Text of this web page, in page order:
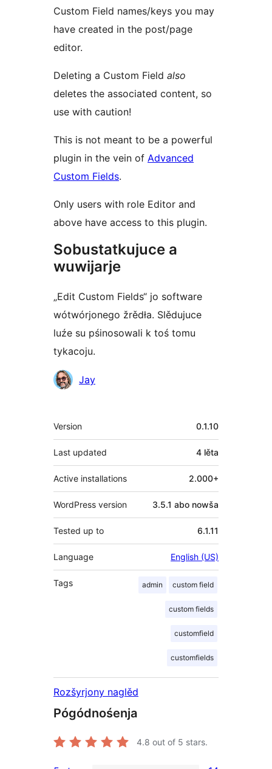
Custom Field names/keys you may
have created in the post/page
editor.
Deleting a Custom Field also
deletes the associated content, so
use with caution!
This is not meant to be a powerful
plugin in the vein of Advanced
Custom Fields.
Only users with role Editor and
above have access to this plugin.
Sobustatkujuce a
wuwijarje
„Edit Custom Fields“ jo software
wótwórjonego žrědła. Slědujuce
luźe su pśinosowali k toś tomu
tykacoju.
Sobustatkujuce
Jay
Meta
Version 0.1.10
Last updated 4 lěta
Active installations 2.000+
WordPress version 3.5.1 abo nowša
Tested up to 6.1.11
Language English (US)
Tags admin custom field
custom fields
customfield
customfields
Rozšyrjony naglěd
Pógódnośenja
4.8 out of 5 stars.